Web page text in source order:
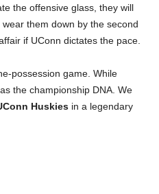
the offensive glass, they will
them down by the second
if UConn dictates the pace.
possession game. While
the championship DNA. We
Huskies in a legendary